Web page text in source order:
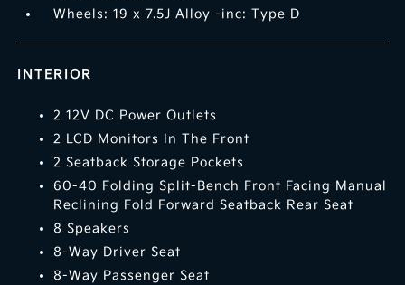
Wheels: 19 x 7.5J Alloy -inc: Type D
INTERIOR
2 12V DC Power Outlets
2 LCD Monitors In The Front
2 Seatback Storage Pockets
60-40 Folding Split-Bench Front Facing Manual
Reclining Fold Forward Seatback Rear Seat
8 Speakers
8-Way Driver Seat
8-Way Passenger Seat